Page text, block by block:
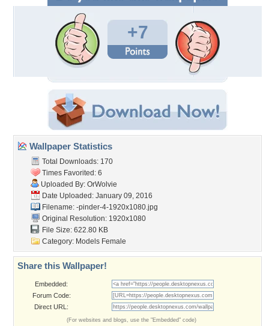
+7
Wallpaper Statistics
Total Downloads: 170
Times Favorited: 6
Uploaded By: OrWolvie
Date Uploaded: January 09, 2016
Filename: -pinder-4-1920x1080.jpg
Original Resolution: 1920x1080
File Size: 622.80 KB
Category: Models Female
Share this Wallpaper!
Embedded:
Forum Code:
Direct URL:
(For websites and blogs, use the "Embedded" code)